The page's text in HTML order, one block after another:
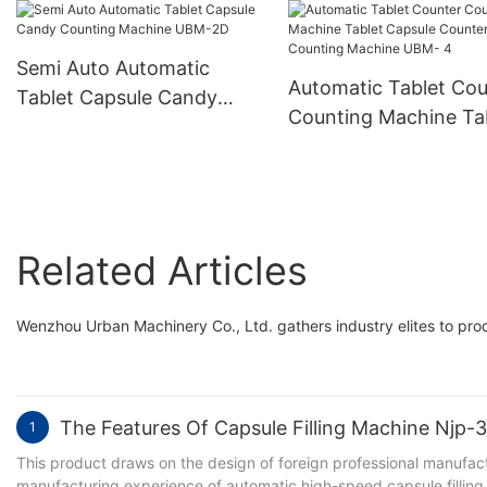
Hard Gelatin Capsule
Filling Encapsulation
Machine Njp-3800D
Semi Auto Automatic
Tablet Capsule Candy
Automatic Tablet
Counting Machine
Related Articles
Wenzhou Urban Machinery Co., Ltd. gathers industry elites to
1 The Features Of Capsule Filling Machine Njp-
This product draws on the design of foreign professional